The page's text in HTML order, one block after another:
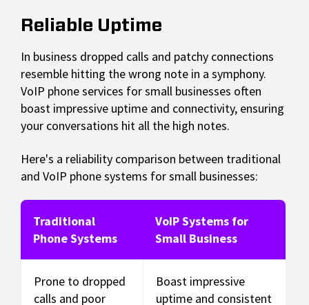
Reliable Uptime
In business dropped calls and patchy connections
resemble hitting the wrong note in a symphony.
VoIP phone services for small businesses often
boast impressive uptime and connectivity, ensuring
your conversations hit all the high notes.
Here's a reliability comparison between traditional
and VoIP phone systems for small businesses:
Traditional
Phone Systems
VoIP Systems for
Small Business
Prone to dropped
calls and poor
Boast impressive
uptime and consistent